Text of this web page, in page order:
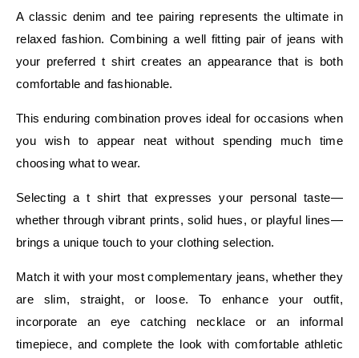
A classic denim and tee pairing represents the ultimate in
relaxed fashion. Combining a well fitting pair of jeans with
your preferred t shirt creates an appearance that is both
comfortable and fashionable.
This enduring combination proves ideal for occasions when
you wish to appear neat without spending much time
choosing what to wear.
Selecting a t shirt that expresses your personal taste—
whether through vibrant prints, solid hues, or playful lines—
brings a unique touch to your clothing selection.
Match it with your most complementary jeans, whether they
are slim, straight, or loose. To enhance your outfit,
incorporate an eye catching necklace or an informal
timepiece, and complete the look with comfortable athletic